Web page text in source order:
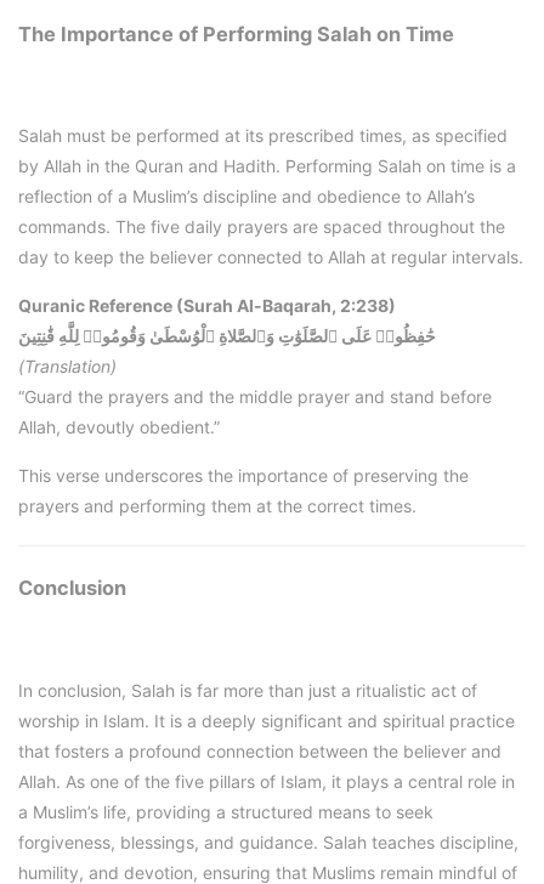
The Importance of Performing Salah on Time
Salah must be performed at its prescribed times, as specified
by Allah in the Quran and Hadith. Performing Salah on time is a
reflection of a Muslim’s discipline and obedience to Allah’s
commands. The five daily prayers are spaced throughout the
day to keep the believer connected to Allah at regular intervals.
Quranic Reference (Surah Al-Baqarah, 2:238)
حَٰفِظُوا۟ عَلَى ٱلصَّلَوَٰتِ وَٱلصَّلاةِ ٱلْوُسْطَىٰ وَقُومُوا۟ لِلَّهِ قَٰنِتِينَ
(Translation)
“Guard the prayers and the middle prayer and stand before
Allah, devoutly obedient.”
This verse underscores the importance of preserving the
prayers and performing them at the correct times.
Conclusion
In conclusion, Salah is far more than just a ritualistic act of
worship in Islam. It is a deeply significant and spiritual practice
that fosters a profound connection between the believer and
Allah. As one of the five pillars of Islam, it plays a central role in
a Muslim’s life, providing a structured means to seek
forgiveness, blessings, and guidance. Salah teaches discipline,
humility, and devotion, ensuring that Muslims remain mindful of